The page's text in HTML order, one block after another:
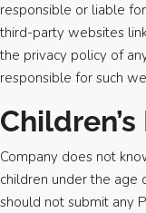
responsible or liable
third-party websites
the privacy policy of
responsible for such
Company does not
children under the age
should not submit any